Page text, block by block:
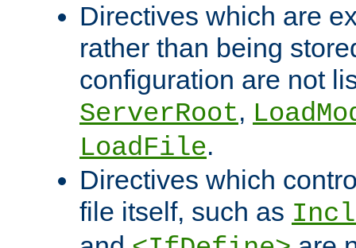
Directives which are
rather than being
configuration are not
ServerRoot,
LoadFile.
Directives which
file itself, such as